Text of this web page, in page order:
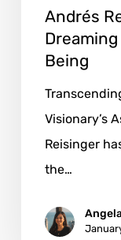
Andrés
Being
Visionary’s
Reisinger
the…